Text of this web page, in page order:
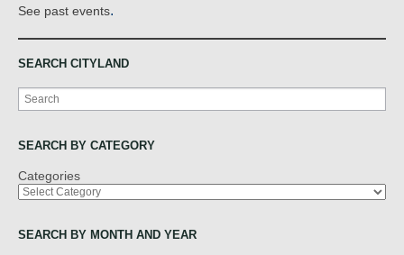
See past events.
SEARCH CITYLAND
Search
SEARCH BY CATEGORY
Categories
SEARCH BY MONTH AND YEAR